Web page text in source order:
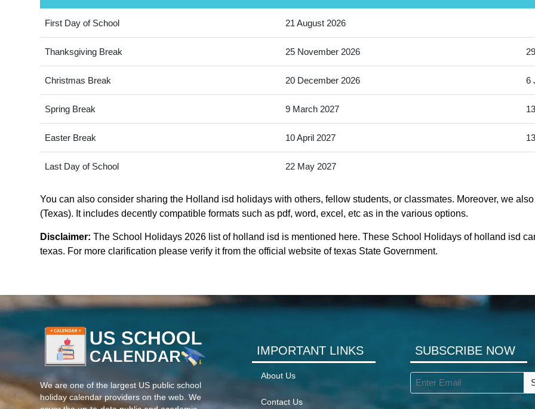
First Day of School 21 August 2026
Thanksgiving Break 25 November 2026
Christmas Break 20 December 2026 6
Spring Break 9 March 2027
Easter Break 10 April 2027
Last Day of School 22 May 2027
You can also consider sharing the Holland isd holidays with others, fellow students, or classmates. Moreover, we
(Texas). It includes decently compatible formats such as pdf, word, excel, etc as in the various options.
Disclaimer: The School Holidays 2026 list of holland isd is mentioned here. These School Holidays of holland isd
texas. For more clarification please verify it from the official website of texas State Government.
We are one of the largest US public school
holiday calendar providers on the web. We
IMPORTANT LINKS
About Us
Contact Us
SUBSCRIBE NOW